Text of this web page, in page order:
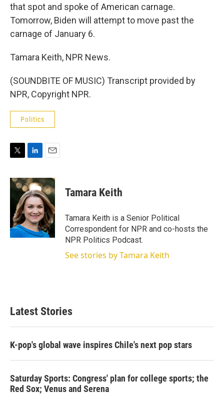
that spot and spoke of American carnage.
Tomorrow, Biden will attempt to move past the
carnage of January 6.
Tamara Keith, NPR News.
(SOUNDBITE OF MUSIC) Transcript provided by
NPR, Copyright NPR.
Politics
i
t
r
n
k
e
d
I
n
a
i
l
Tamara Keith
Tamara Keith is a Senior Political
Correspondent for NPR and co-hosts the
NPR Politics Podcast.
See stories by Tamara Keith
Latest Stories
K-pop's global wave inspires Chile's next pop stars
Saturday Sports: Congress' plan for college sports; the
Red Sox; Venus and Serena